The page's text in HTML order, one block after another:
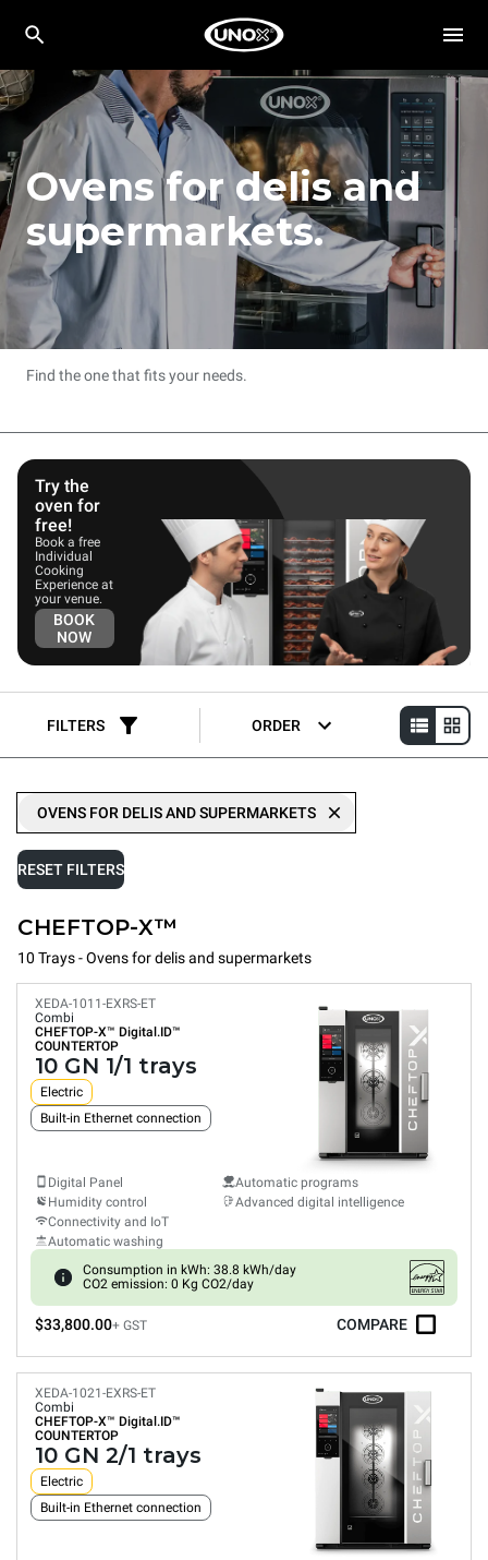
Ovens for delis and
supermarkets.
Find the one that fits your needs.
Try the
oven for
free!
Book a free
Individual
Cooking
Experience at
your venue.
BOOK
NOW
FILTERS ORDER
OVENS FOR DELIS AND SUPERMARKETS
RESET FILTERS
CHEFTOP-X™
10 Trays - Ovens for delis and supermarkets
XEDA-1011-EXRS-ET
Combi
CHEFTOP-X™ Digital.ID™
COUNTERTOP
10 GN 1/1 trays
Electric
Built-in Ethernet connection
Digital Panel
Humidity control
Connectivity and IoT
Automatic washing
Automatic programs
Advanced digital intelligence
Consumption in kWh: 38.8 kWh/day
CO2 emission: 0 Kg CO2/day
$33,800.00+ GST COMPARE
XEDA-1021-EXRS-ET
Combi
CHEFTOP-X™ Digital.ID™
COUNTERTOP
10 GN 2/1 trays
Electric
Built-in Ethernet connection